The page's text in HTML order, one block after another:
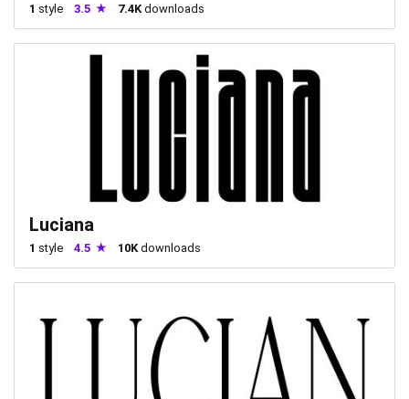
1 style 3.5 7.4K downloads
Luciana
1 style 4.5 10K downloads